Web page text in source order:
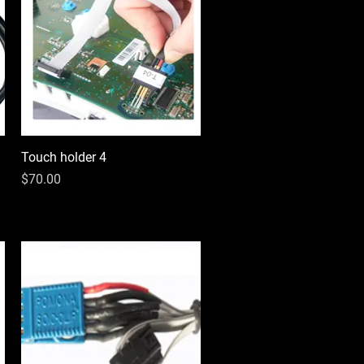
Quick View
Touch holder 4
Price
$70.00